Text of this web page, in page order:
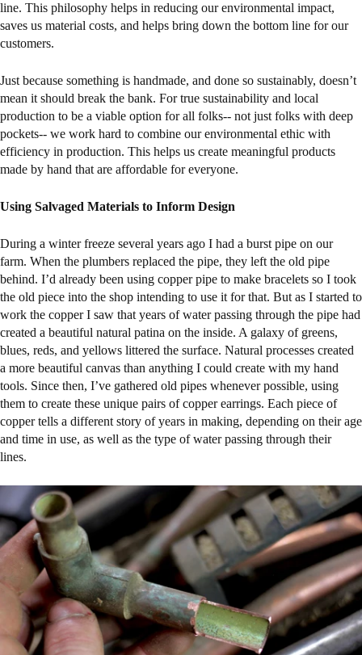
line. This philosophy helps in reducing our environmental impact,
saves us material costs, and helps bring down the bottom line for our
customers.
Just because something is handmade, and done so sustainably, doesn’t
mean it should break the bank. For true sustainability and local
production to be a viable option for all folks-- not just folks with deep
pockets-- we work hard to combine our environmental ethic with
efficiency in production. This helps us create meaningful products
made by hand that are affordable for everyone.
Using Salvaged Materials to Inform Design
During a winter freeze several years ago I had a burst pipe on our
farm. When the plumbers replaced the pipe, they left the old pipe
behind. I’d already been using copper pipe to make bracelets so I took
the old piece into the shop intending to use it for that. But as I started to
work the copper I saw that years of water passing through the pipe had
created a beautiful natural patina on the inside. A galaxy of greens,
blues, reds, and yellows littered the surface. Natural processes created
a more beautiful canvas than anything I could create with my hand
tools. Since then, I’ve gathered old pipes whenever possible, using
them to create these unique pairs of copper earrings. Each piece of
copper tells a different story of years in making, depending on their age
and time in use, as well as the type of water passing through their
lines.